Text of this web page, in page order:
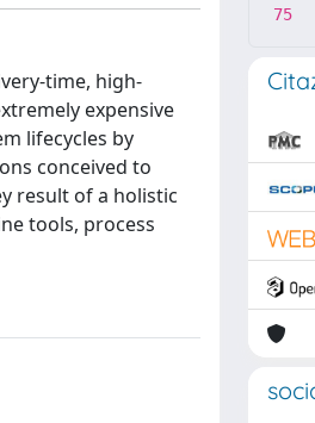
time, high-
expensive
lifecycles by
conceived to
result of a holistic
tools, process
75